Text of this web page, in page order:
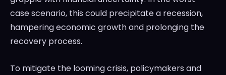
case scenario, this could precipitate a recession,
hampering economic growth and prolonging the
recovery process.
To mitigate the looming crisis, policymakers and